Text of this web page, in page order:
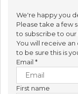
We're happy you
Please take a few
to subscribe to our
You will receive
to be sure this is
Email *
First name